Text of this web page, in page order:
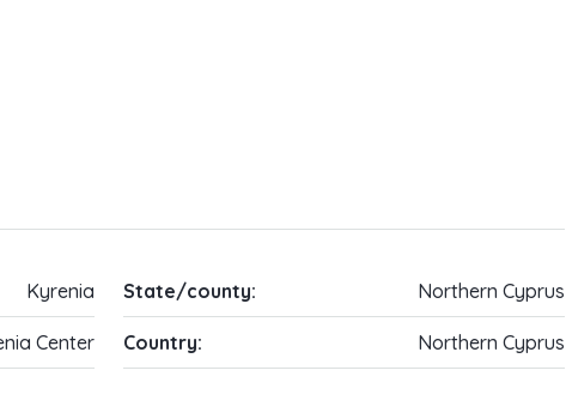
Kyrenia State/county: Northern Cyprus
Center Country: Northern Cyprus